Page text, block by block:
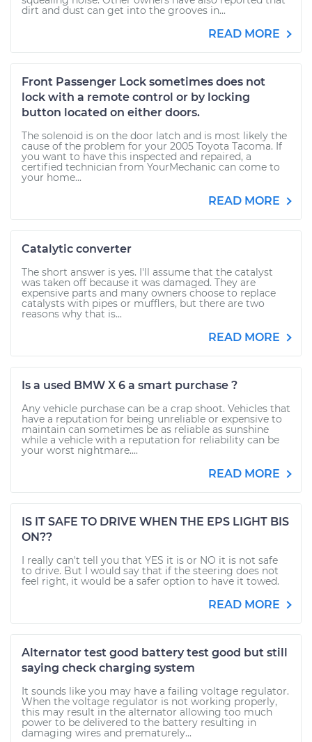
dirt and dust can get into the grooves in...
READ MORE
Front Passenger Lock sometimes does not
lock with a remote control or by locking
button located on either doors.
The solenoid is on the door latch and is most likely the
cause of the problem for your 2005 Toyota Tacoma. If
you want to have this inspected and repaired, a
certified technician from YourMechanic can come to
your home...
READ MORE
Catalytic converter
The short answer is yes. I'll assume that the catalyst
was taken off because it was damaged. They are
expensive parts and many owners choose to replace
catalysts with pipes or mufflers, but there are two
reasons why that is...
READ MORE
Is a used BMW X 6 a smart purchase ?
Any vehicle purchase can be a crap shoot. Vehicles that
have a reputation for being unreliable or expensive to
maintain can sometimes be as reliable as sunshine
while a vehicle with a reputation for reliability can be
your worst nightmare....
READ MORE
IS IT SAFE TO DRIVE WHEN THE EPS LIGHT BIS
ON??
I really can't tell you that YES it is or NO it is not safe
to drive. But I would say that if the steering does not
feel right, it would be a safer option to have it towed.
READ MORE
Alternator test good battery test good but still
saying check charging system
It sounds like you may have a failing voltage regulator.
When the voltage regulator is not working properly,
this may result in the alternator allowing too much
power to be delivered to the battery resulting in
damaging wires and prematurely...